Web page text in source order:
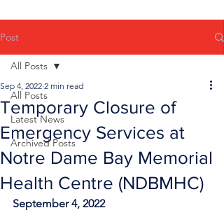
Post
All Posts
Latest News
Archived Posts
All Posts
Temporary Closure of
Emergency Services at
Notre Dame Bay Memorial
Health Centre (NDBMHC)
Sep 4, 2022 2 min read
September 4, 2022